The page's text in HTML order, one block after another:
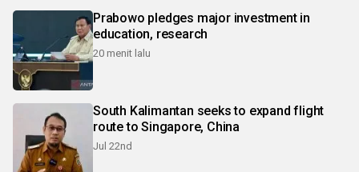
Prabowo pledges major investment in
education, research
20 menit lalu
South Kalimantan seeks to expand flight
route to Singapore, China
Jul 22nd